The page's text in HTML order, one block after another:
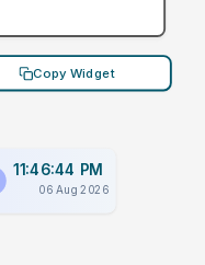
Copy Widget
11:46:44 PM
06 Aug 2026